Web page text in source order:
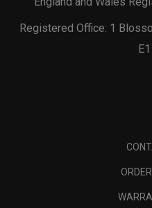
Registered Office: 1